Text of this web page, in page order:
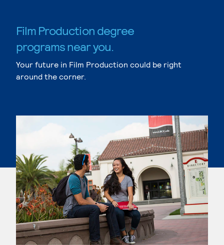
Film Production degree
programs near you.
Your future in Film Production could be right
around the corner.